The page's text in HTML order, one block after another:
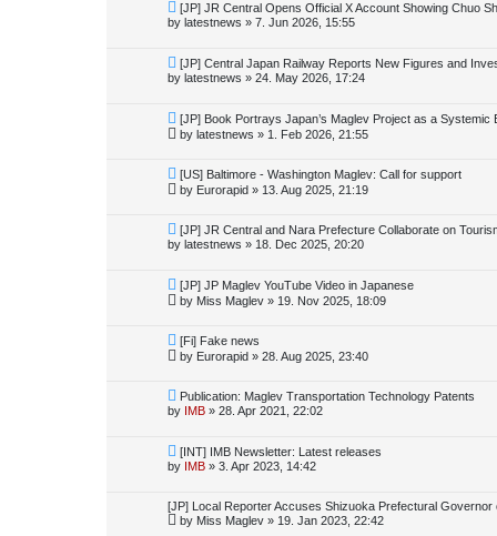
[JP] JR Central Opens Official X Account Showing Chuo
by latestnews » 7. Jun 2026, 15:55
[JP] Central Japan Railway Reports New Figures and
by latestnews » 24. May 2026, 17:24
[JP] Book Portrays Japan’s Maglev Project as a Systemic
by latestnews » 1. Feb 2026, 21:55
[US] Baltimore - Washington Maglev: Call for support
by Eurorapid » 13. Aug 2025, 21:19
[JP] JR Central and Nara Prefecture Collaborate on
by latestnews » 18. Dec 2025, 20:20
[JP] JP Maglev YouTube Video in Japanese
by Miss Maglev » 19. Nov 2025, 18:09
[Fi] Fake news
by Eurorapid » 28. Aug 2025, 23:40
Publication: Maglev Transportation Technology Patents
by IMB » 28. Apr 2021, 22:02
[INT] IMB Newsletter: Latest releases
by IMB » 3. Apr 2023, 14:42
[JP] Local Reporter Accuses Shizuoka Prefectural Governor
by Miss Maglev » 19. Jan 2023, 22:42